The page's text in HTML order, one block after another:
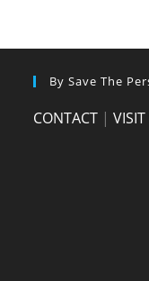
By Save The
CONTACT |VISIT